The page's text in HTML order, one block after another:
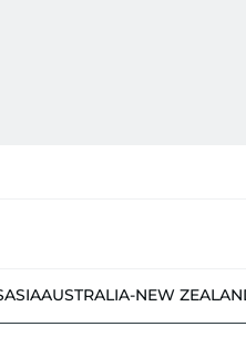
ASIAAUSTRALIA-NEW